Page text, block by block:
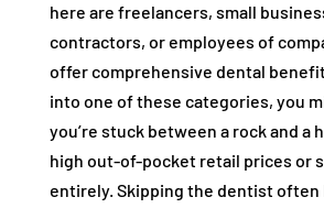
here are freelancers, small
contractors, or employees of
offer comprehensive dental
into one of these categories, you
you’re stuck between a rock and a
high out-of-pocket retail prices or
entirely. Skipping the dentist often